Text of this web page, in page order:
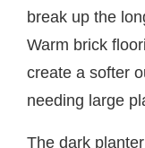
break up the
Warm brick
create a softer
needing large
The dark